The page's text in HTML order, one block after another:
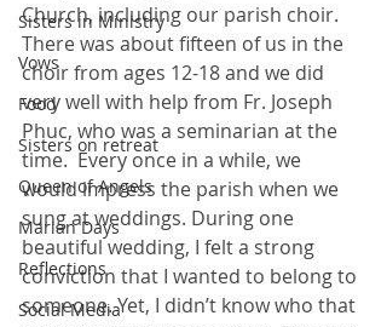
Sisters in Ministry
Vows
Food
Sisters on retreat
Queen of Angels
Marian Days
Reflections
Social Media
Church, including our parish choir.
There was about fifteen of us in the
choir from ages 12-18 and we did
very well with help from Fr. Joseph
Phuc, who was a seminarian at the
time.  Every once in a while, we
would impress the parish when we
sung at weddings. During one
beautiful wedding, I felt a strong
conviction that I wanted to belong to
someone. Yet, I didn’t know who that